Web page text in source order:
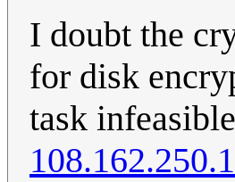
I doubt the
for disk
task